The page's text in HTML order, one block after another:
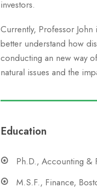
investors.
Currently, Professor
better understand how
conducting an new way
natural issues and the
Education
Ph.D., Accounting &
M.S.F., Finance,